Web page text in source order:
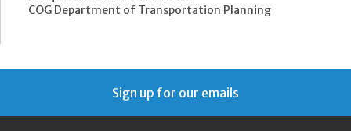
COG Department of Transportation Planning
Sign up for our emails